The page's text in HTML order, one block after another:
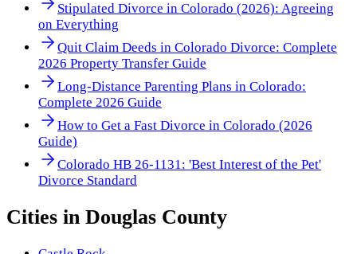
Stipulated Divorce in Colorado (2026): Agreeing
on Everything
Quit Claim Deeds in Colorado Divorce: Complete
2026 Property Transfer Guide
Long-Distance Parenting Plans in Colorado:
Complete 2026 Guide
How to Get a Fast Divorce in Colorado (2026
Guide)
Colorado HB 26-1131: 'Best Interest of the Pet'
Divorce Standard
Cities in Douglas County